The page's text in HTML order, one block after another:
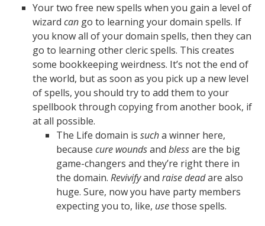
Your two free new spells when you gain a level of
wizard can go to learning your domain spells. If
you know all of your domain spells, then they can
go to learning other cleric spells. This creates
some bookkeeping weirdness. It’s not the end of
the world, but as soon as you pick up a new level
of spells, you should try to add them to your
spellbook through copying from another book, if
at all possible.
The Life domain is sucha winner here,
because cure woundsand blessare the big
game-changers and they’re right there in
the domain. Revivifyand raise deadare also
huge. Sure, now you have party members
expecting you to, like, usethose spells.